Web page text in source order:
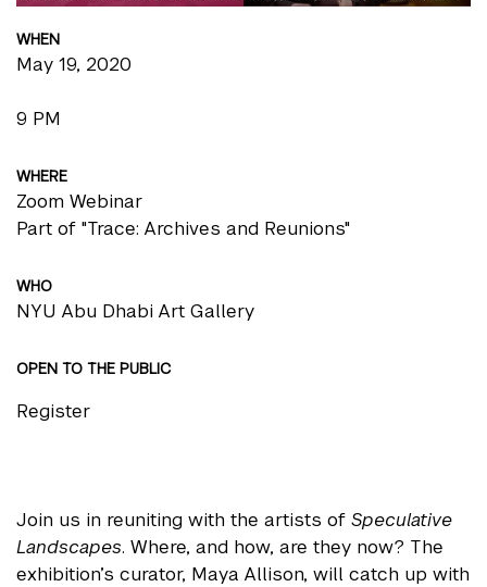
WHEN
May 19, 2020
9 PM
WHERE
Zoom Webinar
Part of "Trace: Archives and Reunions"
WHO
NYU Abu Dhabi Art Gallery
OPEN TO THE PUBLIC
Register
Join us in reuniting with the artists of Speculative
Landscapes. Where, and how, are they now? The
exhibition’s curator, Maya Allison, will catch up with